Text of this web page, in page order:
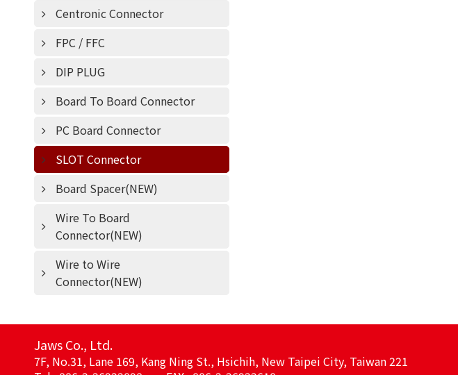
Centronic Connector
FPC / FFC
DIP PLUG
Board To Board Connector
PC Board Connector
SLOT Connector
Board Spacer(NEW)
Wire To Board
Connector(NEW)
Wire to Wire
Connector(NEW)
Jaws Co., Ltd.
7F, No.31, Lane 169, Kang Ning St., Hsichih, New Taipei City, Taiwan 221